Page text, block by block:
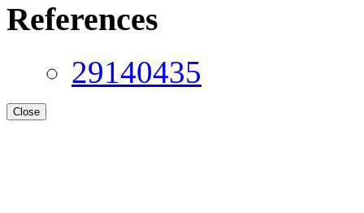
References
29140435
Close